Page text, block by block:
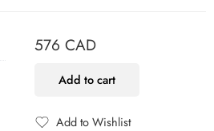
576 CAD
Add to cart
Add to Wishlist